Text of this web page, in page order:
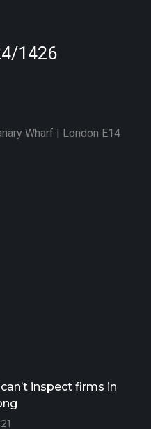
1426
Wharf | London E14
inspect firms in